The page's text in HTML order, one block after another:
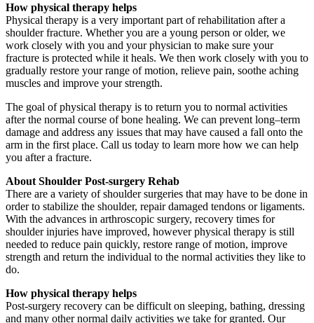
How physical therapy helps
Physical therapy is a very important part of rehabilitation after a
shoulder fracture. Whether you are a young person or older, we
work closely with you and your physician to make sure your
fracture is protected while it heals. We then work closely with you to
gradually restore your range of motion, relieve pain, soothe aching
muscles and improve your strength.
The goal of physical therapy is to return you to normal activities
after the normal course of bone healing. We can prevent long–term
damage and address any issues that may have caused a fall onto the
arm in the first place. Call us today to learn more how we can help
you after a fracture.
About Shoulder Post-surgery Rehab
There are a variety of shoulder surgeries that may have to be done in
order to stabilize the shoulder, repair damaged tendons or ligaments.
With the advances in arthroscopic surgery, recovery times for
shoulder injuries have improved, however physical therapy is still
needed to reduce pain quickly, restore range of motion, improve
strength and return the individual to the normal activities they like to
do.
How physical therapy helps
Post-surgery recovery can be difficult on sleeping, bathing, dressing
and many other normal daily activities we take for granted. Our